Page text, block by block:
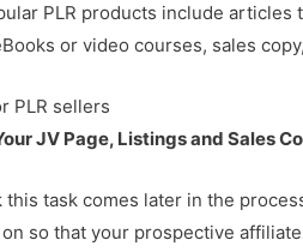
PLR products include
or video courses, sales
JV Page, Listings and Sales
task comes later in the
so that your prospective